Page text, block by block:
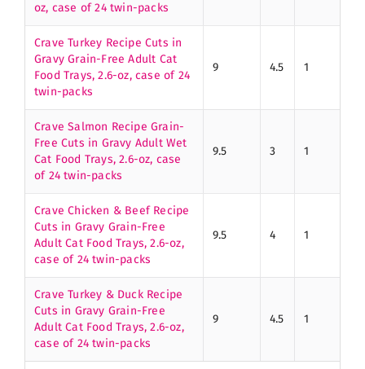
oz, case of 24 twin-packs
Crave Turkey Recipe Cuts in
Gravy Grain-Free Adult Cat
Food Trays, 2.6-oz, case of 24
twin-packs
9 4.5 1
Crave Salmon Recipe Grain-
Free Cuts in Gravy Adult Wet
Cat Food Trays, 2.6-oz, case
of 24 twin-packs
9.5 3 1
Crave Chicken & Beef Recipe
Cuts in Gravy Grain-Free
Adult Cat Food Trays, 2.6-oz,
case of 24 twin-packs
9.5 4 1
Crave Turkey & Duck Recipe
Cuts in Gravy Grain-Free
Adult Cat Food Trays, 2.6-oz,
case of 24 twin-packs
9 4.5 1